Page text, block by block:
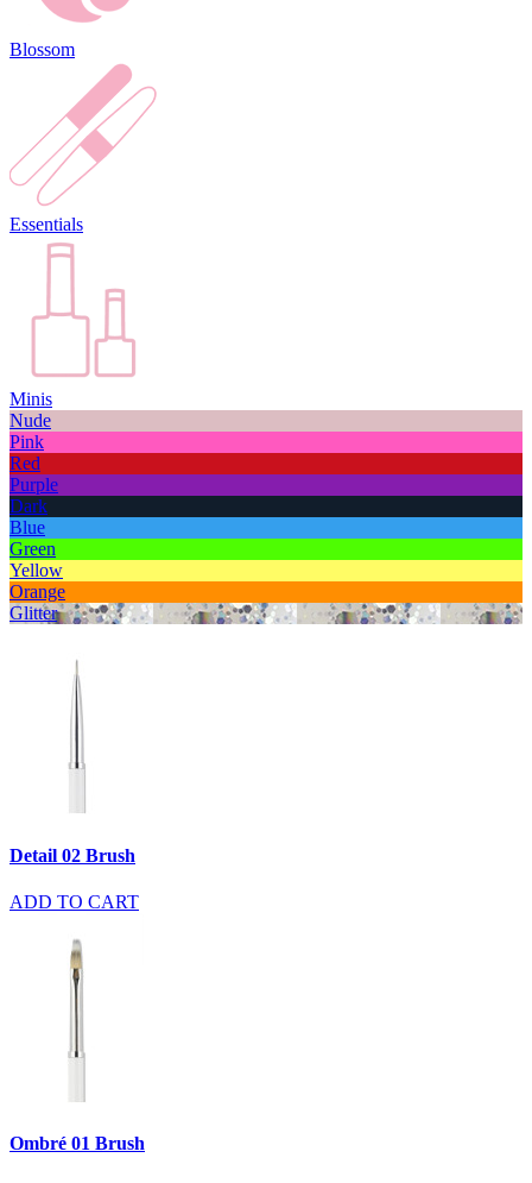
Blossom
Essentials
Minis
Nude
Pink
Red
Purple
Dark
Blue
Green
Yellow
Orange
Glitter
Detail 02 Brush
ADD TO CART
Ombré 01 Brush